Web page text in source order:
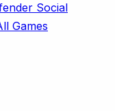
Social
Games